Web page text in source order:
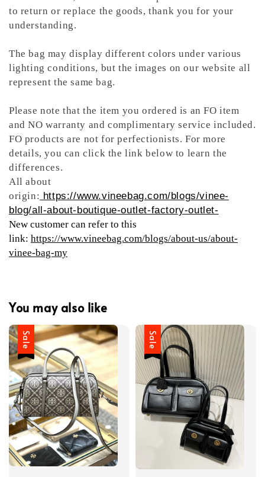
to return or replace the goods, thank you for your
understanding.
The bag may display different colors under various
lighting conditions, but the images on our website all
represent the same bag.
Please note that the item you ordered is an FO item
and NO warranty and complimentary service included.
FO products are not for perfectionists. For more
details, you can click the link below to learn the
differences.
All about
origin: https://www.vineebag.com/blogs/vinee-
blog/all-about-boutique-outlet-factory-outlet-
New customer can refer to this
link: https://www.vineebag.com/blogs/about-us/about-
vinee-bag-my
You may also like
Sale Sale